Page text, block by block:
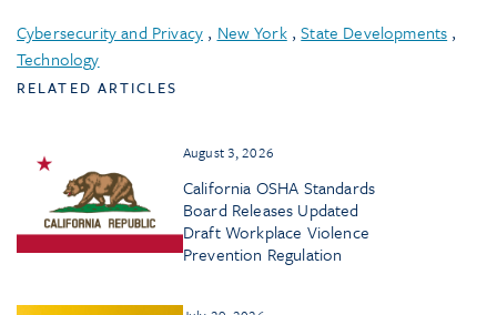
Cybersecurity and Privacy , New York,State Developments ,
Technology
RELATED ARTICLES
August 3, 2026
California OSHA Standards
Board Releases Updated
Draft Workplace Violence
Prevention Regulation